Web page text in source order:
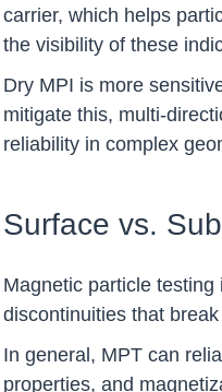
carrier, which helps
the visibility of these
Dry MPI is more
mitigate this, multi-
reliability in complex
Surface vs.
Magnetic particle
discontinuities that
In general, MPT can
properties, and